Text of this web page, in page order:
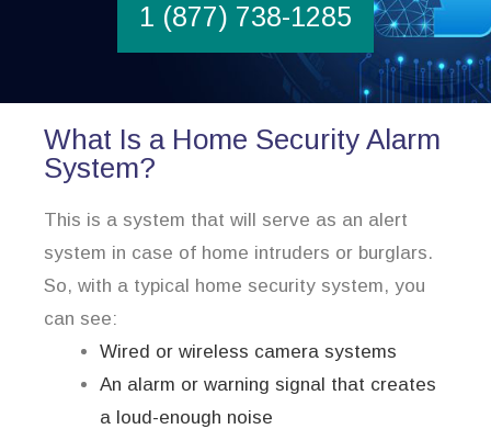
1 (877) 738-1285
What Is a Home Security Alarm
System?
This is a system that will serve as an alert
system in case of home intruders or burglars.
So, with a typical home security system, you
can see:
Wired or wireless camera systems
An alarm or warning signal that creates
a loud-enough noise